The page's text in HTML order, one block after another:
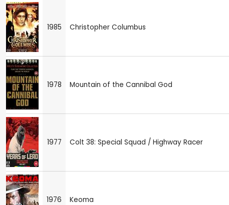
1985 Christopher Columbus
1978 Mountain of the Cannibal God
1977 Colt 38: Special Squad / Highway Racer
1976 Keoma